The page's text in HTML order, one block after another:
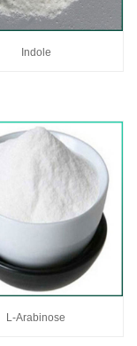
Indole
L-Arabinose